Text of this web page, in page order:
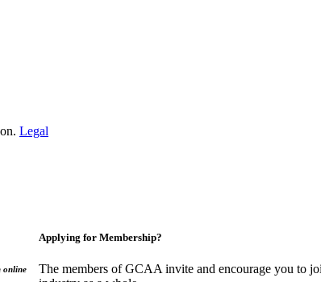
Legal
online
Applying for Membership?
The members of GCAA invite and encourage you to